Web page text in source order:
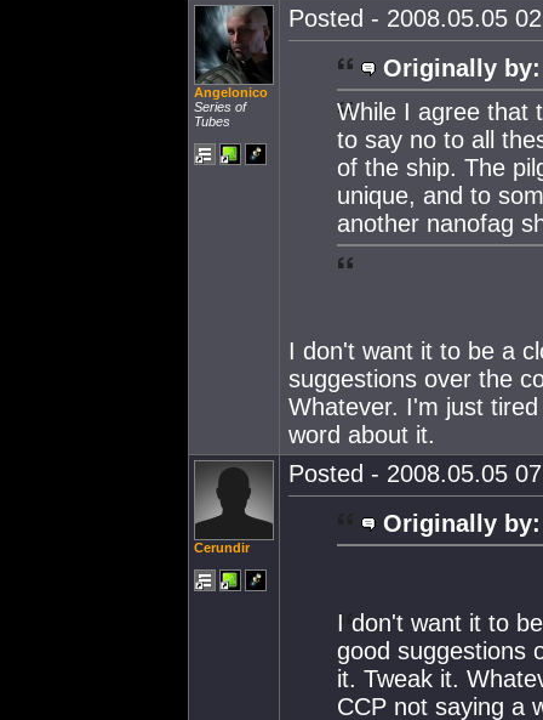
Angelonico
Series of
Tubes
Posted - 2008.05.05
Originally by:
While I agree that
to say no to all
of the ship. The
unique, and to
another nanofag
I don't want it to be a
suggestions over the
Whatever. I'm just
word about it.
Cerundir
Posted - 2008.05.05
Originally by:
I don't want it to
good suggestions
it. Tweak it.
CCP not saying a